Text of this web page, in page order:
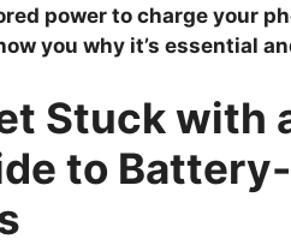
power to charge your
you why it’s essential
Stuck with
to